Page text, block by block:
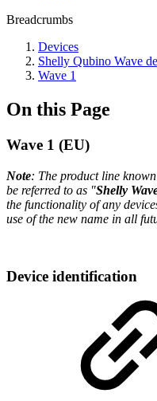
Breadcrumbs
Devices
Shelly Qubino Wave
Wave 1
On this Page
Wave 1 (EU)
Note: The product line
be referred to as "Shelly
the functionality of any
use of the new name in all
Device identification